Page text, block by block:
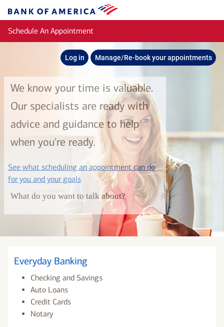
Bank
of
America
Schedule An Appointment
Log in Manage/Re-book your appointments
We know your time is valuable.
Our specialists are ready with
advice and guidance to help
when you're ready.
See what scheduling an appointment can do
for you and your goalslayer
What do you want to talk about?
Everyday Banking
Checking and Savings
Auto Loans
Credit Cards
Notary